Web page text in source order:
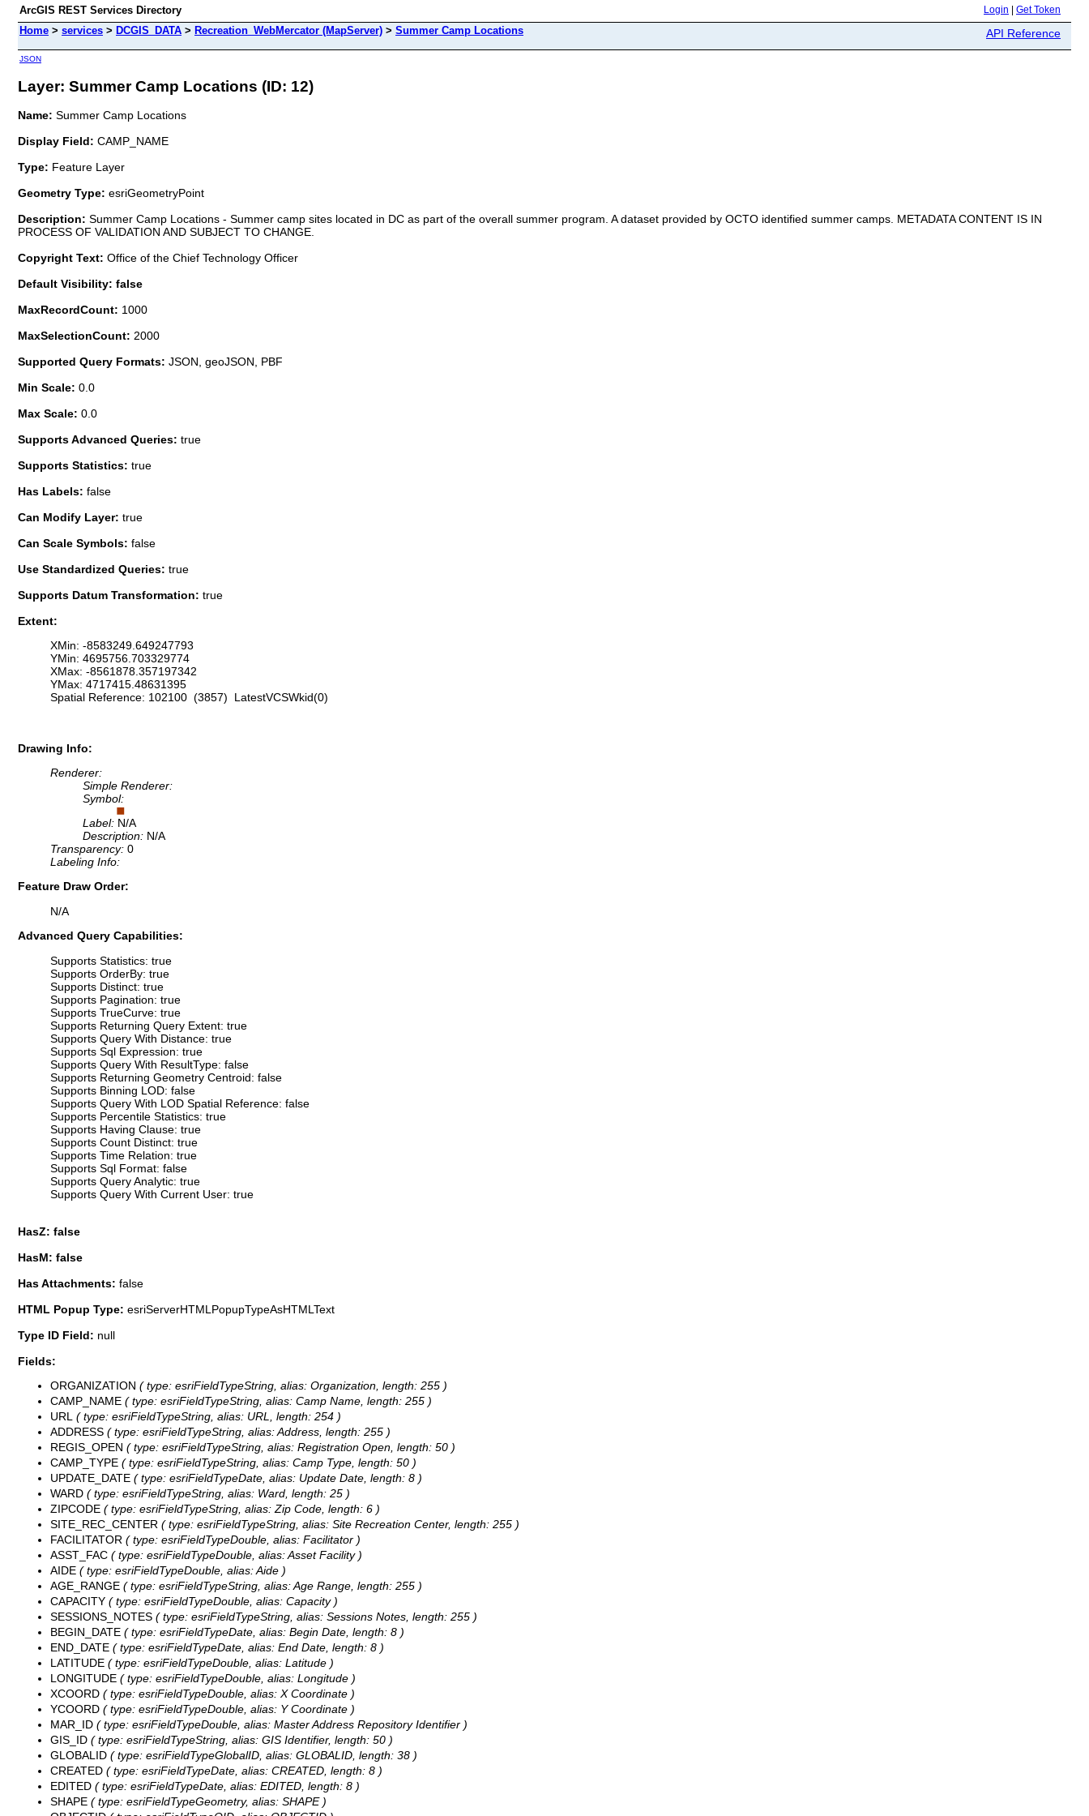
ArcGIS REST Services Directory Login Get Token
Home > services > DCGIS_DATA > Recreation_WebMercator (MapServer) > Summer Camp Locations API Reference
JSON
Layer: Summer Camp Locations (ID: 12)
Name: Summer Camp Locations
Display Field: CAMP_NAME
Type: Feature Layer
Geometry Type: esriGeometryPoint
Description: Summer Camp Locations - Summer camp sites located in DC as part of the overall summer program. A dataset provided by OCTO identified summer camps. METADATA CONTENT IS IN
PROCESS OF VALIDATION AND SUBJECT TO CHANGE.
Copyright Text: Office of the Chief Technology Officer
Default Visibility: false
MaxRecordCount: 1000
MaxSelectionCount: 2000
Supported Query Formats: JSON, geoJSON, PBF
Min Scale: 0.0
Max Scale: 0.0
Supports Advanced Queries: true
Supports Statistics: true
Has Labels: false
Can Modify Layer: true
Can Scale Symbols: false
Use Standardized Queries: true
Supports Datum Transformation: true
Extent:
XMin: -8583249.649247793
YMin: 4695756.703329774
XMax: -8561878.357197342
YMax: 4717415.48631395
Spatial Reference: 102100 (3857) LatestVCSWkid(0)
Drawing Info:
Renderer:
Simple Renderer:
Symbol:
Label: N/A
Description: N/A
Transparency: 0
Labeling Info:
Feature Draw Order:
N/A
Advanced Query Capabilities:
Supports Statistics: true
Supports OrderBy: true
Supports Distinct: true
Supports Pagination: true
Supports TrueCurve: true
Supports Returning Query Extent: true
Supports Query With Distance: true
Supports Sql Expression: true
Supports Query With ResultType: false
Supports Returning Geometry Centroid: false
Supports Binning LOD: false
Supports Query With LOD Spatial Reference: false
Supports Percentile Statistics: true
Supports Having Clause: true
Supports Count Distinct: true
Supports Time Relation: true
Supports Sql Format: false
Supports Query Analytic: true
Supports Query With Current User: true
HasZ: false
HasM: false
Has Attachments: false
HTML Popup Type: esriServerHTMLPopupTypeAsHTMLText
Type ID Field: null
Fields:
ORGANIZATION ( type: esriFieldTypeString, alias: Organization, length: 255 )
CAMP_NAME ( type: esriFieldTypeString, alias: Camp Name, length: 255 )
URL ( type: esriFieldTypeString, alias: URL, length: 254 )
ADDRESS ( type: esriFieldTypeString, alias: Address, length: 255 )
REGIS_OPEN ( type: esriFieldTypeString, alias: Registration Open, length: 50 )
CAMP_TYPE ( type: esriFieldTypeString, alias: Camp Type, length: 50 )
UPDATE_DATE ( type: esriFieldTypeDate, alias: Update Date, length: 8 )
WARD ( type: esriFieldTypeString, alias: Ward, length: 25 )
ZIPCODE ( type: esriFieldTypeString, alias: Zip Code, length: 6 )
SITE_REC_CENTER ( type: esriFieldTypeString, alias: Site Recreation Center, length: 255 )
FACILITATOR ( type: esriFieldTypeDouble, alias: Facilitator )
ASST_FAC ( type: esriFieldTypeDouble, alias: Asset Facility )
AIDE ( type: esriFieldTypeDouble, alias: Aide )
AGE_RANGE ( type: esriFieldTypeString, alias: Age Range, length: 255 )
CAPACITY ( type: esriFieldTypeDouble, alias: Capacity )
SESSIONS_NOTES ( type: esriFieldTypeString, alias: Sessions Notes, length: 255 )
BEGIN_DATE ( type: esriFieldTypeDate, alias: Begin Date, length: 8 )
END_DATE ( type: esriFieldTypeDate, alias: End Date, length: 8 )
LATITUDE ( type: esriFieldTypeDouble, alias: Latitude )
LONGITUDE ( type: esriFieldTypeDouble, alias: Longitude )
XCOORD ( type: esriFieldTypeDouble, alias: X Coordinate )
YCOORD ( type: esriFieldTypeDouble, alias: Y Coordinate )
MAR_ID ( type: esriFieldTypeDouble, alias: Master Address Repository Identifier )
GIS_ID ( type: esriFieldTypeString, alias: GIS Identifier, length: 50 )
GLOBALID ( type: esriFieldTypeGlobalID, alias: GLOBALID, length: 38 )
CREATED ( type: esriFieldTypeDate, alias: CREATED, length: 8 )
EDITED ( type: esriFieldTypeDate, alias: EDITED, length: 8 )
SHAPE ( type: esriFieldTypeGeometry, alias: SHAPE )